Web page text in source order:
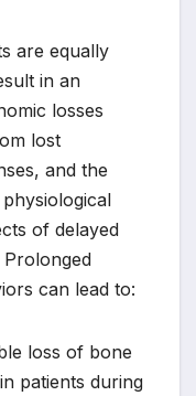
are equally
in an
losses
lost
and the
of delayed
Prolonged
can lead to:
loss of bone
patients during